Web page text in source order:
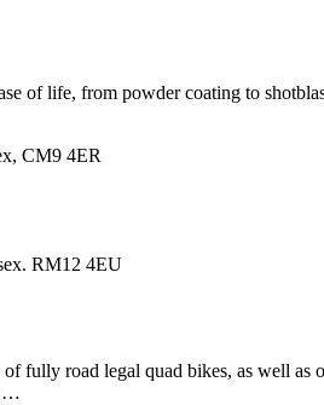
of life, from powder coating to
CM9 4ER
RM12 4EU
fully road legal quad bikes, as well as